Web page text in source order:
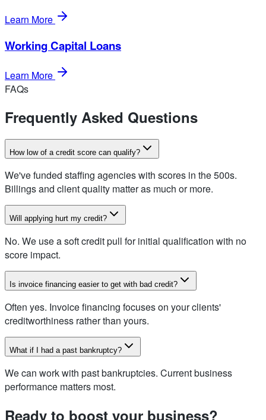
Learn More
Working Capital Loans
Learn More
FAQs
Frequently Asked Questions
How low of a credit score can qualify?
We've funded staffing agencies with scores in the 500s.
Billings and client quality matter as much or more.
Will applying hurt my credit?
No. We use a soft credit pull for initial qualification with no
score impact.
Is invoice financing easier to get with bad credit?
Often yes. Invoice financing focuses on your clients'
creditworthiness rather than yours.
What if I had a past bankruptcy?
We can work with past bankruptcies. Current business
performance matters most.
Ready to boost your business?